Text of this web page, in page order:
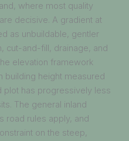
where most quality
decisive. A gradient at
as unbuildable, gentler
cut-and-fill, drainage, and
elevation framework
building height measured
plot has progressively less
The general inland
road rules apply, and
on the steep,